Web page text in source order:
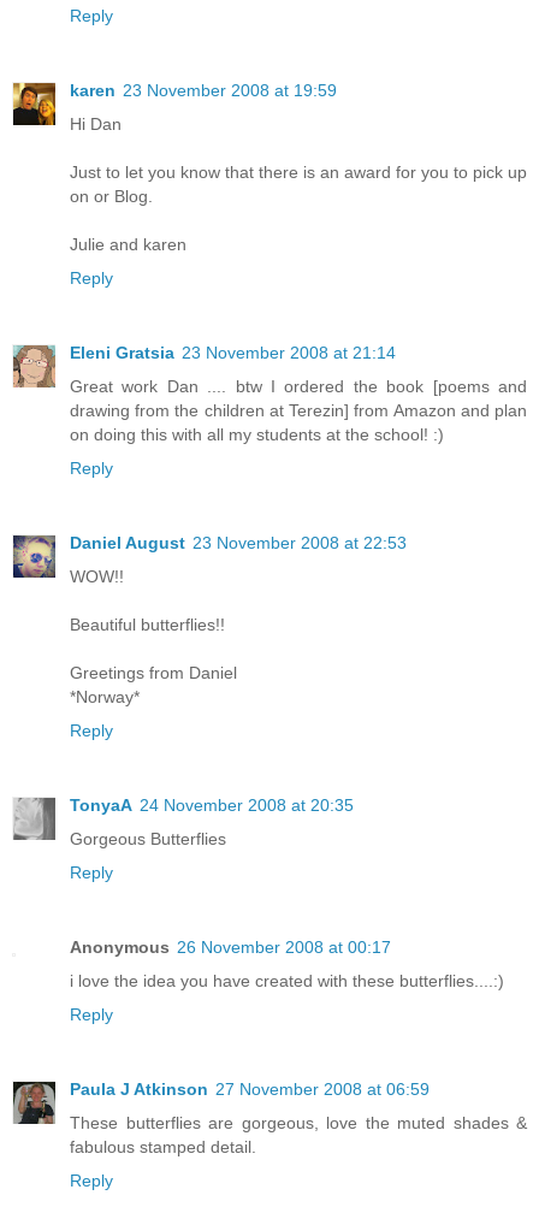
Reply
karen 23 November 2008 at 19:59
Hi Dan
Just to let you know that there is an award for you to pick up
on or Blog.
Julie and karen
Reply
Eleni Gratsia 23 November 2008 at 21:14
Great work Dan .... btw I ordered the book [poems and
drawing from the children at Terezin] from Amazon and plan
on doing this with all my students at the school! :)
Reply
Daniel August 23 November 2008 at 22:53
WOW!!
Beautiful butterflies!!
Greetings from Daniel
*Norway*
Reply
TonyaA 24 November 2008 at 20:35
Gorgeous Butterflies
Reply
Anonymous 26 November 2008 at 00:17
i love the idea you have created with these butterflies....:)
Reply
Paula J Atkinson 27 November 2008 at 06:59
These butterflies are gorgeous, love the muted shades &
fabulous stamped detail.
Reply